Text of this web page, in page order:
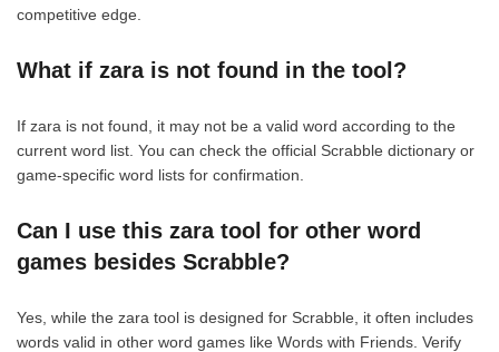
competitive edge.
What if zara is not found in the tool?
If zara is not found, it may not be a valid word according to the
current word list. You can check the official Scrabble dictionary or
game-specific word lists for confirmation.
Can I use this zara tool for other word
games besides Scrabble?
Yes, while the zara tool is designed for Scrabble, it often includes
words valid in other word games like Words with Friends. Verify